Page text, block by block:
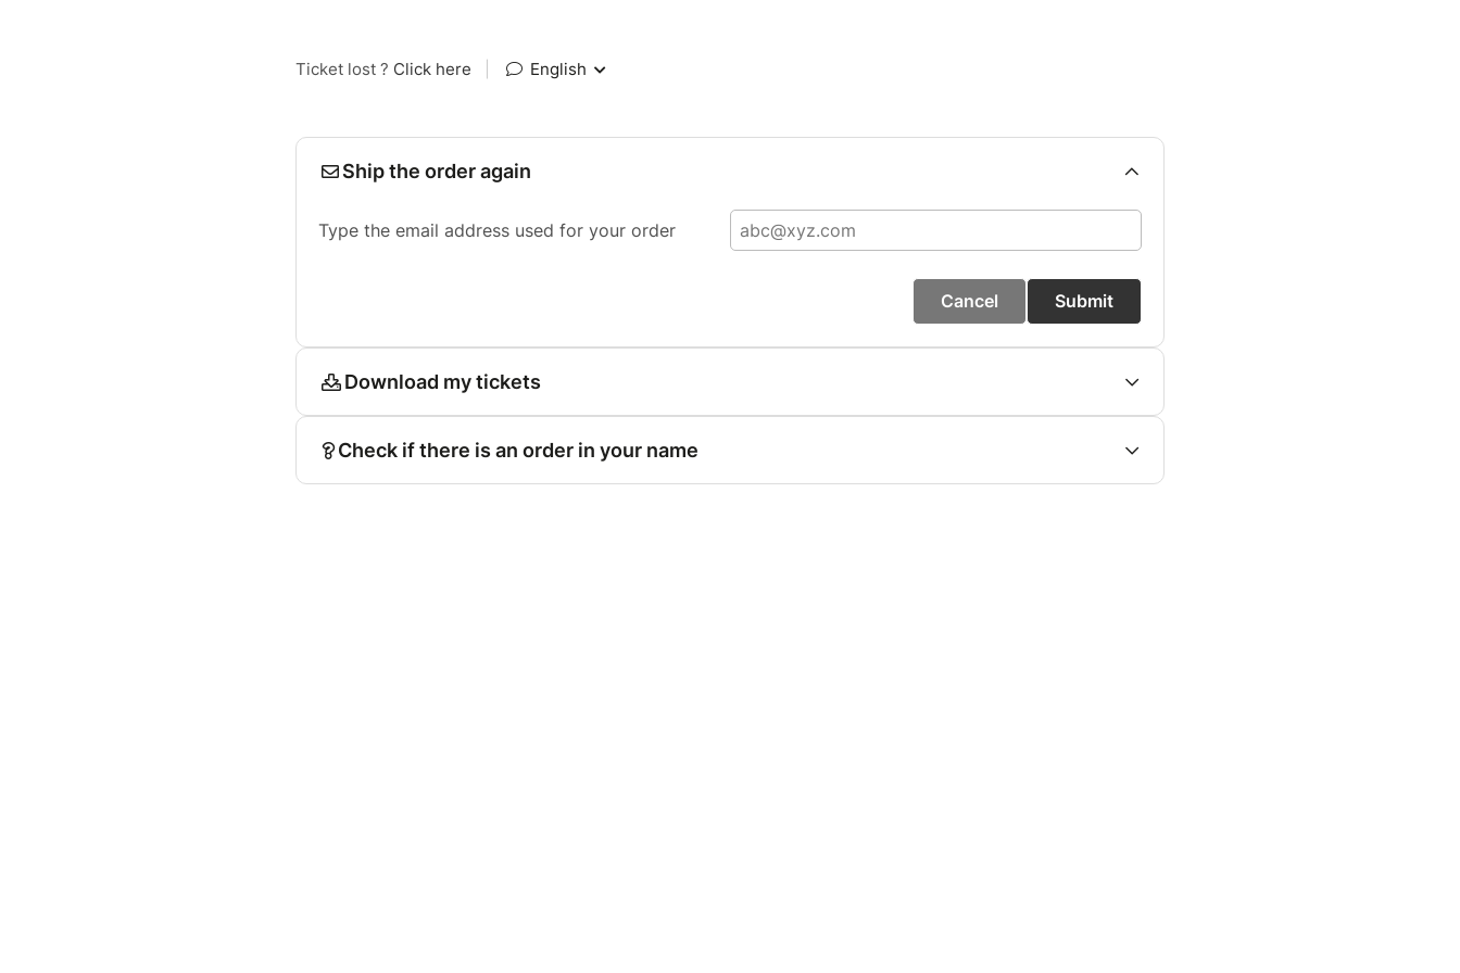
Ticket lost ? Click here English
Ship the order again
Type the email address used for your order
Cancel Submit
Download my tickets
Check if there is an order in your name